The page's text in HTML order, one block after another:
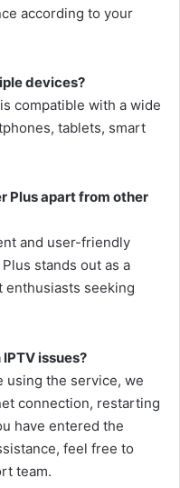
according to your
devices?
compatible with a wide
tablets, smart
Plus apart from other
and user-friendly
stands out as a
seeking
issues?
using the service, we
connection, restarting
have entered the
feel free to
team.